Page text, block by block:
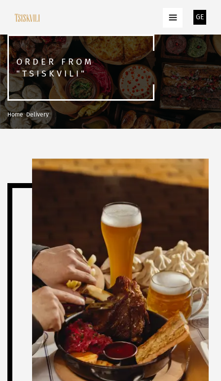
GE
ORDER FROM
"TSISKVILI"
Home Delivery